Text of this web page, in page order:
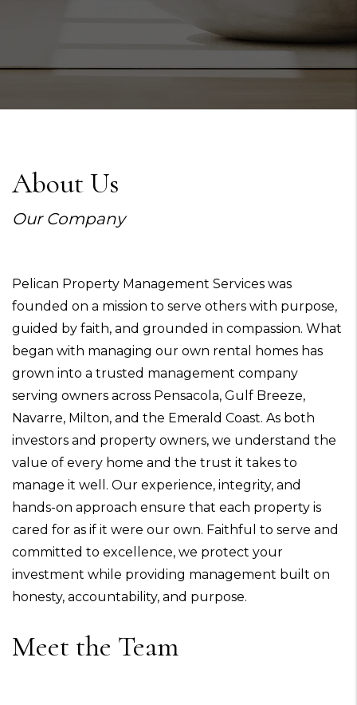
About Us
Our Company
Pelican Property Management Services was
founded on a mission to serve others with purpose,
guided by faith, and grounded in compassion. What
began with managing our own rental homes has
grown into a trusted management company
serving owners across Pensacola, Gulf Breeze,
Navarre, Milton, and the Emerald Coast. As both
investors and property owners, we understand the
value of every home and the trust it takes to
manage it well. Our experience, integrity, and
hands-on approach ensure that each property is
cared for as if it were our own. Faithful to serve and
committed to excellence, we protect your
investment while providing management built on
honesty, accountability, and purpose.
Meet the Team